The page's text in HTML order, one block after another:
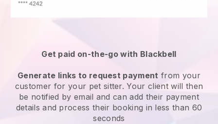
Get paid on-the-go with Blackbell
Generate links to request payment from your
customer for your pet sitter. Your client will then
be notified by email and can add their payment
details and process their booking in less than 60
seconds